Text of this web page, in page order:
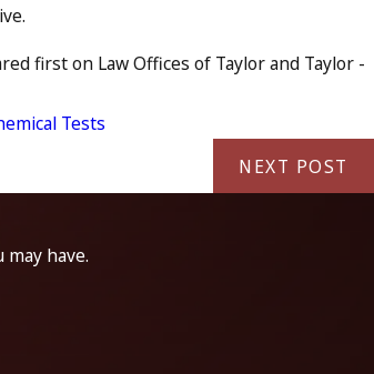
first on Law Offices of Taylor and Taylor -
Tests
NEXT POST
have.